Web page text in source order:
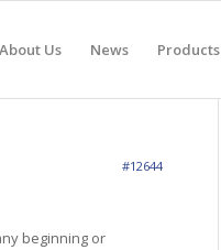
About Us News Products
#12644
beginning or